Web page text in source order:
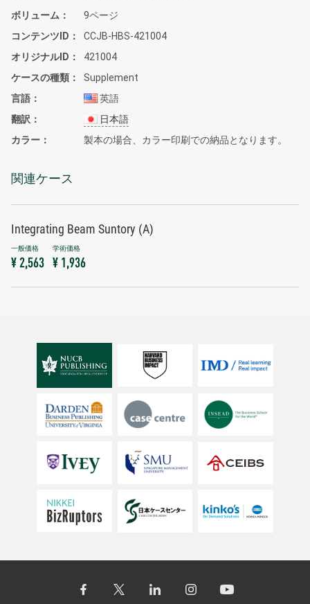
ボリューム
9ページ
コンテンツID
CCJB-HBS-421004
オリジナルID
421004
ケースの種類
Supplement
言語
英語
翻訳
日本語
カラー
製本の場合、カラー印刷での納品となります。
関連ケース
Integrating Beam Suntory (A)
¥ 2,563 ¥ 1,936